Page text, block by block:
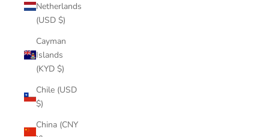
Netherlands
(USD $)
Cayman
Islands
(KYD $)
Chile (USD
$)
China (CNY